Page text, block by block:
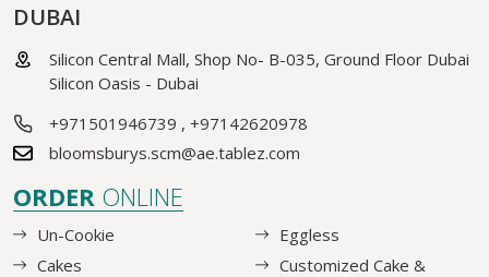
DUBAI
Silicon Central Mall, Shop No- B-035, Ground Floor Dubai
Silicon Oasis - Dubai
+971501946739 , +97142620978
bloomsburys.scm@ae.tablez.com
ORDER ONLINE
Un-Cookie
Cakes
Eggless
Customized Cake &